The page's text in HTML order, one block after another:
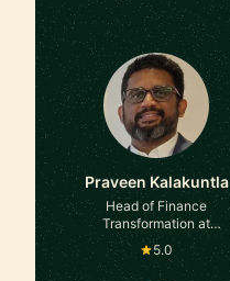
Praveen Kalakuntla
Head of Finance
Transformation at
Atlassian
5.0